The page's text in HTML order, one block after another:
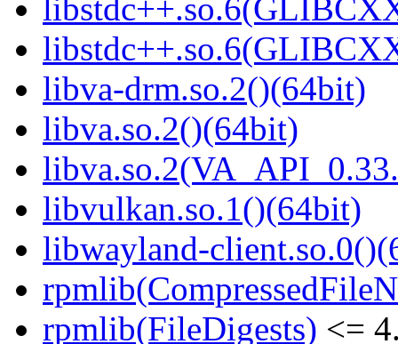
libva-drm.so.2()(64bit)
libva.so.2()(64bit)
libvulkan.so.1()(64bit)
libwayland-
rpmlib(FileDigests) <=